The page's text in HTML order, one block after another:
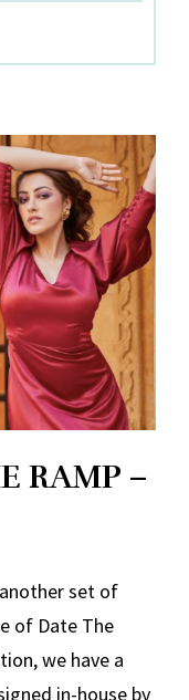
RAMP –
set of
of Date The
we have a
in-house by